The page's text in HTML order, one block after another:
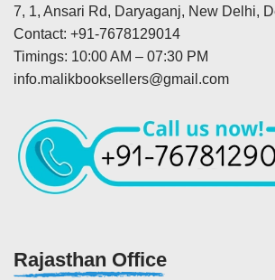
7, 1, Ansari Rd, Daryaganj, New Delhi,
Contact: +91-7678129014
Timings: 10:00 AM – 07:30 PM
info.malikbooksellers@gmail.com
Rajasthan Office